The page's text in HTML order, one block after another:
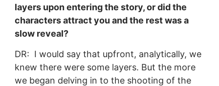
layers upon entering the story, or did the
characters attract you and the rest was a
slow reveal?
DR: I would say that upfront, analytically, we
knew there were some layers. But the more
we began delving in to the shooting of the